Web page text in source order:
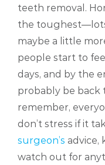
teeth removal.
the toughest—lots
maybe a little
people start to
days, and by the
probably be back
remember,
don’t stress if it
surgeon’s advice,
watch out for